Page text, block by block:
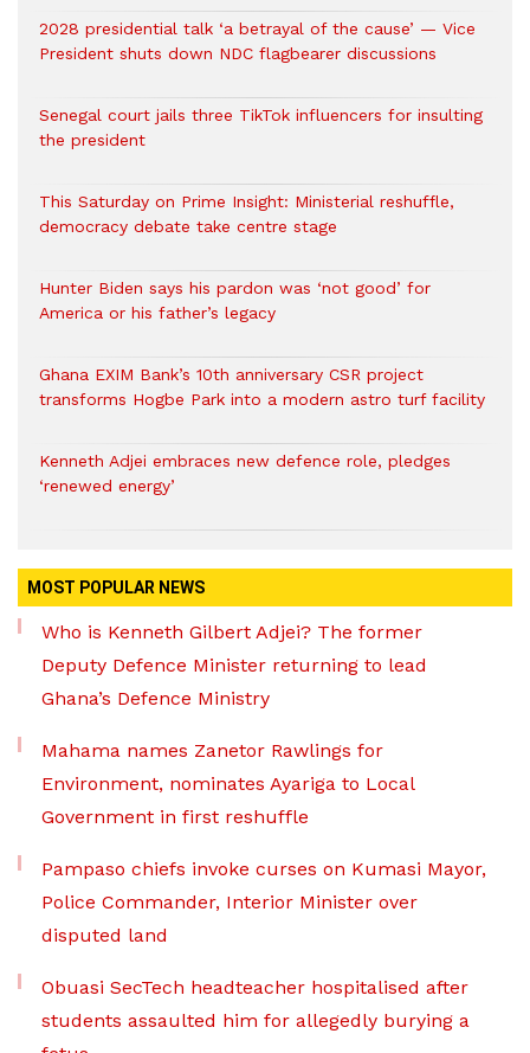
2028 presidential talk ‘a betrayal of the cause’ — Vice
President shuts down NDC flagbearer discussions
Senegal court jails three TikTok influencers for insulting
the president
This Saturday on Prime Insight: Ministerial reshuffle,
democracy debate take centre stage
Hunter Biden says his pardon was ‘not good’ for
America or his father’s legacy
Ghana EXIM Bank’s 10th anniversary CSR project
transforms Hogbe Park into a modern astro turf facility
Kenneth Adjei embraces new defence role, pledges
‘renewed energy’
MOST POPULAR NEWS
Who is Kenneth Gilbert Adjei? The former
Deputy Defence Minister returning to lead
Ghana’s Defence Ministry
Mahama names Zanetor Rawlings for
Environment, nominates Ayariga to Local
Government in first reshuffle
Pampaso chiefs invoke curses on Kumasi Mayor,
Police Commander, Interior Minister over
disputed land
Obuasi SecTech headteacher hospitalised after
students assaulted him for allegedly burying a